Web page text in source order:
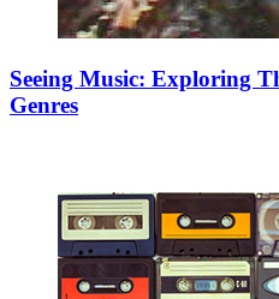
Seeing Music: Exploring
Genres